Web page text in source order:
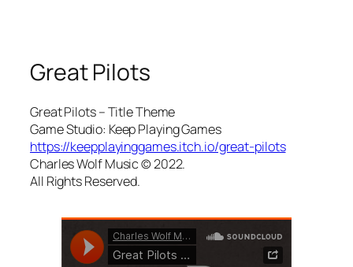
Great Pilots
Great Pilots – Title Theme
Game Studio: Keep Playing Games
https://keepplayinggames.itch.io/great-pilots
Charles Wolf Music ©️ 2022.
All Rights Reserved.